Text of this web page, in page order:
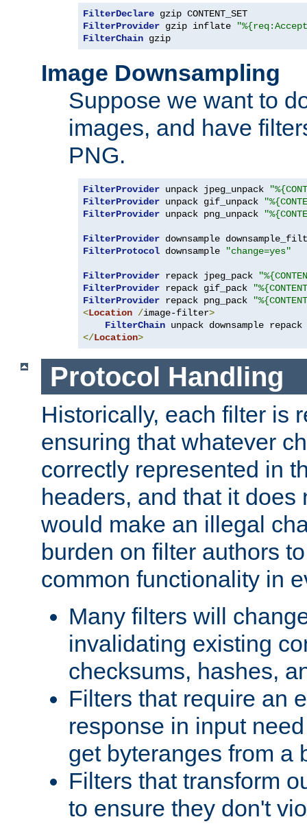
FilterDeclare
FilterProvider gzip inflate
FilterChain gzip
Image Downsampling
Suppose we want to
images, and have
PNG.
FilterProvider unpack jpeg_unpack
FilterProvider unpack gif_unpack
FilterProvider unpack png_unpack
FilterProvider downsample
FilterProtocol downsample "change=yes"
FilterProvider repack jpeg_pack
FilterProvider repack gif_pack
FilterProvider repack png_pack
<Location /image-filter>
FilterChain
</Location>
Protocol Handling
Historically, each filter is
ensuring that whatever
correctly represented in
headers, and that it does
would make an illegal
burden on filter authors
common functionality in
Many filters will
invalidating existing
checksums, hashes,
Filters that require an
response in input
get byteranges from a
Filters that transform
to ensure they don't